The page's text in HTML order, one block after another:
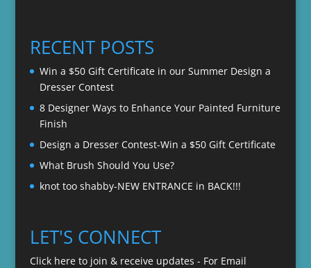
through
$22.00
RECENT POSTS
Win a $50 Gift Certificate in our Summer Design a
Dresser Contest
8 Designer Ways to Enhance Your Painted Furniture
Finish
Design a Dresser Contest-Win a $50 Gift Certificate
What Brush Should You Use?
knot too shabby-NEW ENTRANCE in BACK!!!
LET'S CONNECT
Click here to join & receive updates - For Email